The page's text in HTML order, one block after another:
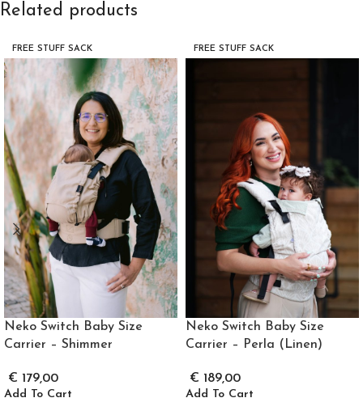
Related products
FREE STUFF SACK
Neko Switch Baby Size
Carrier – Shimmer
€ 179,00
Add To Cart
FREE STUFF SACK
Neko Switch Baby Size
Carrier – Perla (Linen)
€ 189,00
Add To Cart